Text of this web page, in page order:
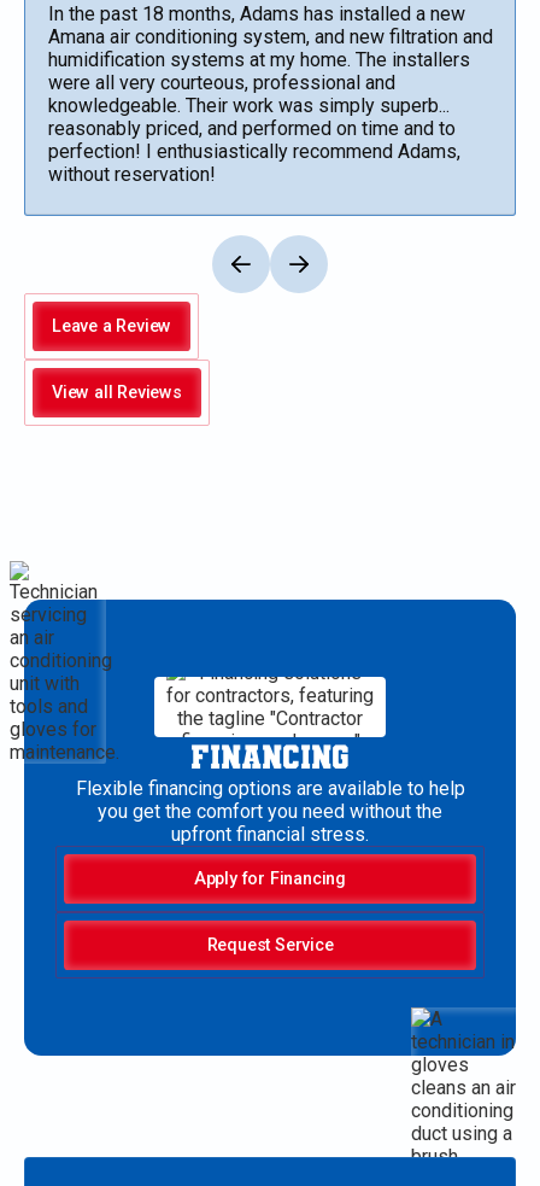
In the past 18 months, Adams has installed a new
Amana air conditioning system, and new filtration and
humidification systems at my home. The installers
were all very courteous, professional and
knowledgeable. Their work was simply superb...
reasonably priced, and performed on time and to
perfection! I enthusiastically recommend Adams,
without reservation!
Leave a Review
View all Reviews
FINANCING
Flexible financing options are available to help
you get the comfort you need without the
upfront financial stress.
Apply for Financing
Request Service